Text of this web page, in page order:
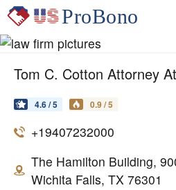
Tom C. Cotton Attorney
4.6 / 5 0.9 / 5
+19407232000
The Hamilton Building,
Wichita Falls, TX 76301